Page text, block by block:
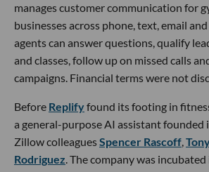
manages customer communication for
businesses across phone, text, email
agents can answer questions, qualify
and classes, follow up on missed calls
campaigns. Financial terms were not
Before Replifyfound its footing in
a general-purpose AI assistant founded
Zillow colleaguesSpencer Rascoff,
Rodriguez. The company was incubated